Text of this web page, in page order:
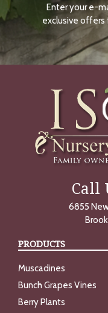
Enter your e-
exclusive offers
Call
6855
PRODUCTS
Muscadines
Bunch Grapes Vines
Berry Plants